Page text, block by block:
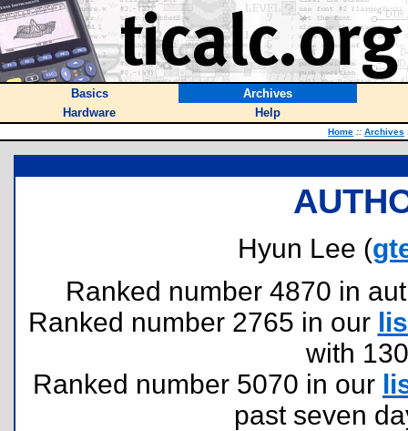
Basics
Archives
Hardware
Help
Home :: Archives
Hyun Lee (
Ranked number 4870 in
Ranked number 2765 in our
with
Ranked number 5070 in our
past seven